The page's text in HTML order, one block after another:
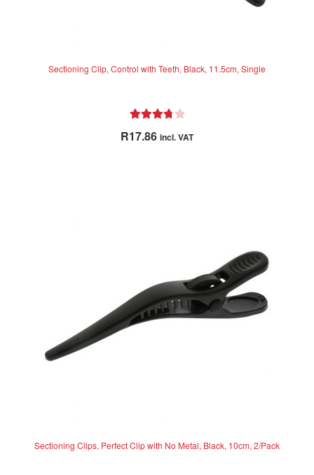
Sectioning Clip, Control with Teeth, Black, 11.5cm, Single
R17.86 incl. VAT
Sectioning Clips, Perfect Clip with No Metal, Black, 10cm, 2/Pack